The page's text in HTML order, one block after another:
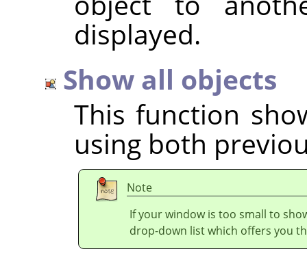
displayed.
Show all objects
This function
using both
Note
If your window is too small to
drop-down list which offers you